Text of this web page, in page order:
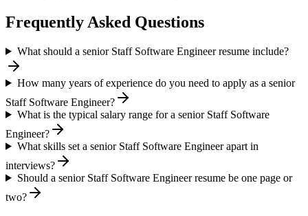
Frequently Asked Questions
What should a senior Staff Software Engineer resume include?
How many years of experience do you need to apply as a senior
Staff Software Engineer?
What is the typical salary range for a senior Staff Software
Engineer?
What skills set a senior Staff Software Engineer apart in
interviews?
Should a senior Staff Software Engineer resume be one page or
two?